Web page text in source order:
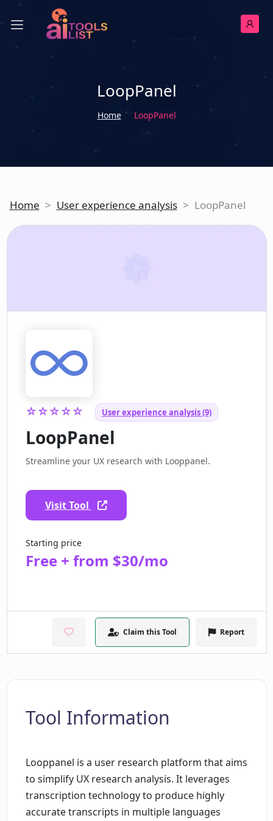
LoopPanel
Home LoopPanel
Home > User experience analysis > LoopPanel
☆☆☆☆☆ User experience analysis (9)
LoopPanel
Streamline your UX research with Looppanel.
Visit Tool
Starting price
Free + from $30/mo
Claim this Tool Report
Tool Information
Looppanel is a user research platform that aims
to simplify UX research analysis. It leverages
transcription technology to produce highly
accurate transcripts in multiple languages